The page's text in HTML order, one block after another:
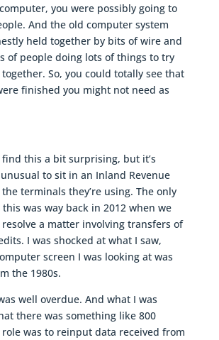
you were possibly going to
And the old computer system
held together by bits of wire and
of people doing lots of things to try
So, you could totally see that
finished you might not need as
find this a bit surprising, but it’s
to sit in an Inland Revenue
terminals they’re using. The only
this was way back in 2012 when we
a matter involving transfers of
I was shocked at what I saw,
screen I was looking at was
the 1980s.
well overdue. And what I was
there was something like 800
was to reinput data received from